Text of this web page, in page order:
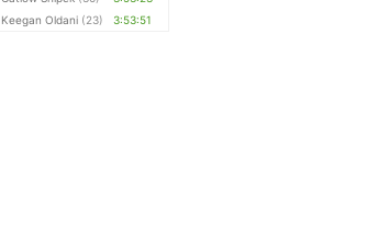
Keegan Oldani (23) 3:53:51